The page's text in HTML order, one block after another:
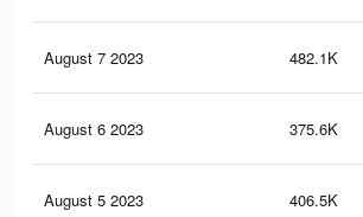
August 7 2023 482.1K
August 6 2023 375.6K
August 5 2023 406.5K